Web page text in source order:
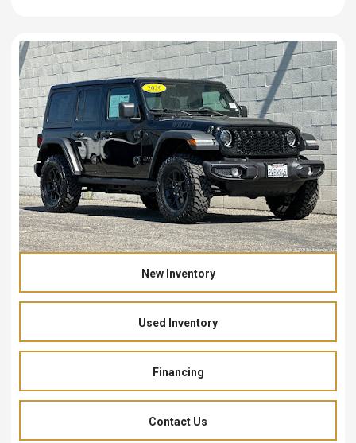
New Inventory
Used Inventory
Financing
Contact Us